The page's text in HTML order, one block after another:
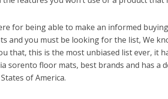
for being able to make an informed
and you must be looking for the list, We
that, this is the most unbiased list ever, it
sorento floor mats, best brands and has a
of America.